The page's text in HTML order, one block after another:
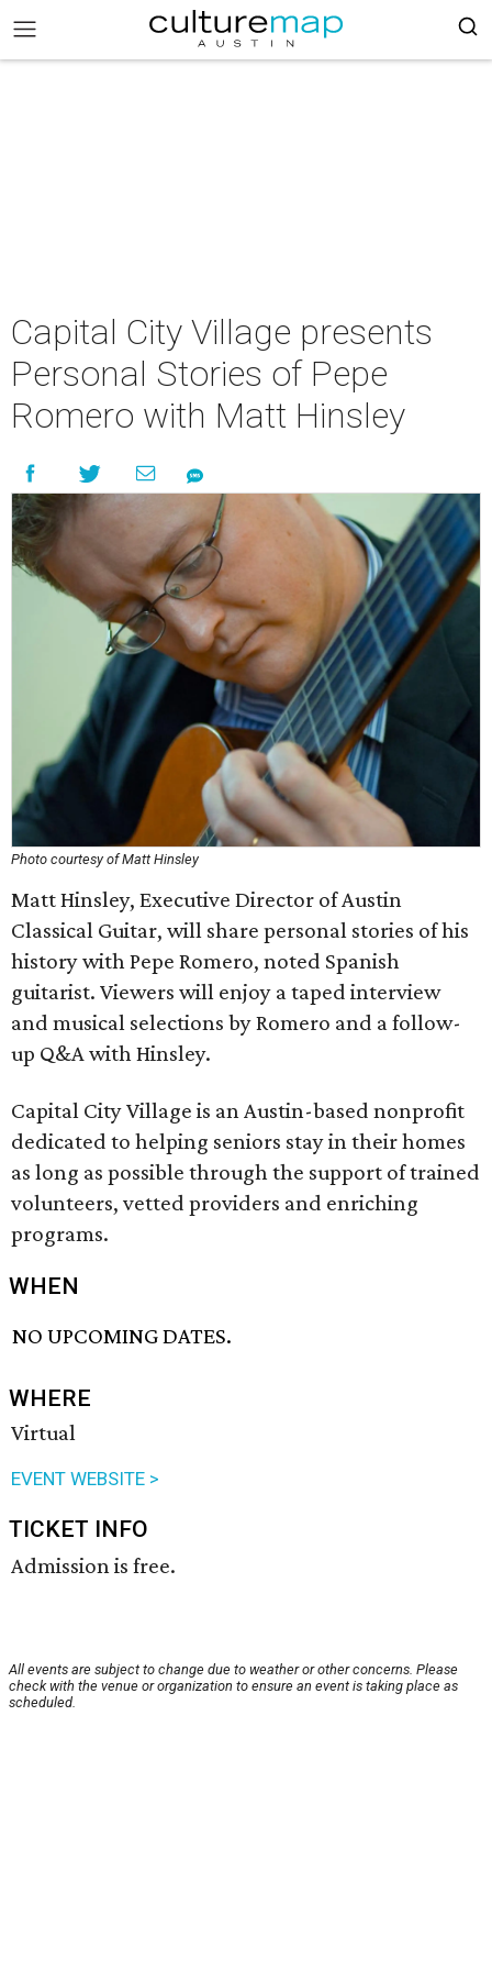
Capital City Village presents
Personal Stories of Pepe
Romero with Matt Hinsley
Photo courtesy of Matt Hinsley
Matt Hinsley, Executive Director of Austin
Classical Guitar, will share personal stories of his
history with Pepe Romero, noted Spanish
guitarist. Viewers will enjoy a taped interview
and musical selections by Romero and a follow-
up Q&A with Hinsley.
Capital City Village is an Austin-based nonprofit
dedicated to helping seniors stay in their homes
as long as possible through the support of trained
volunteers, vetted providers and enriching
programs.
WHEN
NO UPCOMING DATES.
WHERE
Virtual
EVENT WEBSITE >
TICKET INFO
Admission is free.
All events are subject to change due to weather or other concerns. Please
check with the venue or organization to ensure an event is taking place as
scheduled.